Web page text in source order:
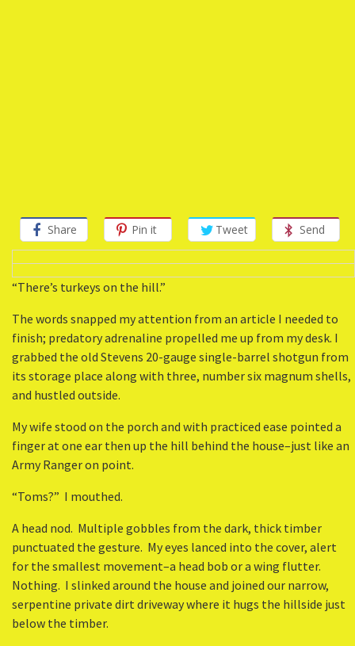
Share Pin it Tweet Send
“There’s turkeys on the hill.”
The words snapped my attention from an article I needed to
finish; predatory adrenaline propelled me up from my desk. I
grabbed the old Stevens 20-gauge single-barrel shotgun from
its storage place along with three, number six magnum shells,
and hustled outside.
My wife stood on the porch and with practiced ease pointed a
finger at one ear then up the hill behind the house–just like an
Army Ranger on point.
“Toms?” I mouthed.
A head nod. Multiple gobbles from the dark, thick timber
punctuated the gesture. My eyes lanced into the cover, alert
for the smallest movement–a head bob or a wing flutter.
Nothing. I slinked around the house and joined our narrow,
serpentine private dirt driveway where it hugs the hillside just
below the timber.